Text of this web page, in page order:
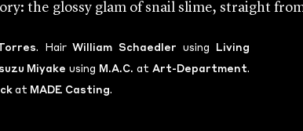
the glossy glam of snail slime, straight
. HairWilliam Schaedler using Living
Miyake using M.A.C. at Art-Department.
at MADE Casting.